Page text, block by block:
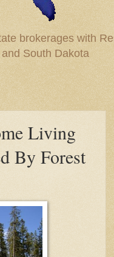
brokerages with
South Dakota
Living
By Forest